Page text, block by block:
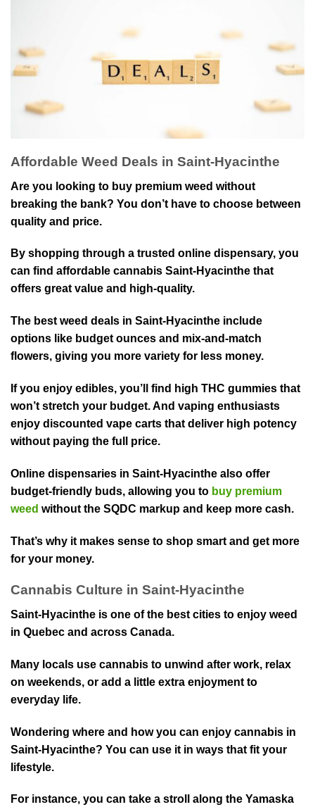
Affordable Weed Deals in Saint-Hyacinthe
Are you⁠ looking to⁠ buy premium weed without
breaking the bank? Y⁠ou don’t have to choose between
quality and price⁠.
By shopping through a trusted⁠ online dispensary, you
can find affordable cannabis Saint-Hyacinthe that⁠
offers great value and high-quality.
The best weed deals in Saint-Hyacinthe include⁠
options like budget ounces and mix-and-match
flowers, giving you more variety for less money.
If you enjoy edibles, you’ll find high THC gummies that
won’t stretch your budget. And vaping enthusiasts
enjoy di⁠sc⁠ounted vape carts that deliver high potency
without paying th⁠e full price.
Online dispensaries in Saint-Hyacinthe also offer
budget-friendly buds, allowing you to buy premium
weed without the SQDC markup and keep mo⁠re cash.
That’s why⁠ it makes sense to shop smart an⁠d get more
for your money⁠.
Cannabis Culture in⁠ Saint-Hyacinthe
Saint-Hyacinthe i⁠s one of the best cities to enjoy weed
in⁠ Quebec and across Canada.
Many locals use cannabis to unwind after work, relax
on weekends, o⁠r add a little e⁠xtra enjoyment to
everyday life.
Wondering where and how you can enjoy cannabis in
Saint⁠-Hyacinthe? You can use it in ways that fit your
lifest⁠yle.
For instance, you can take a stroll along the Yamaska